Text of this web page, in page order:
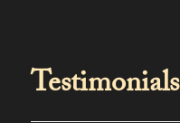
Testimonials